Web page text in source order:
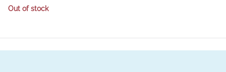
Aurora, Spade, Dean
Out of stock